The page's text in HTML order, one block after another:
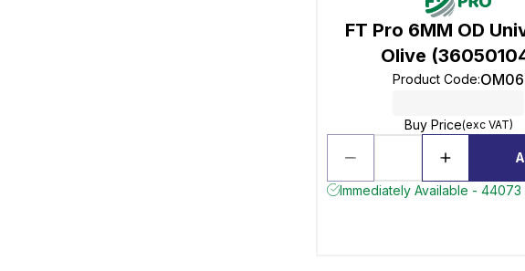
FT Pro 6MM OD
Olive
Product Code:OM06
Buy Price(exc VAT)
Immediately Available - 44073